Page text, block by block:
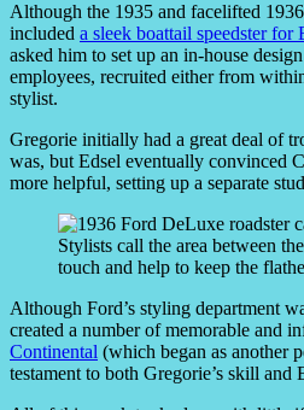
Although the 1935 and facelifted
included a sleek boattail speedster for
asked him to set up an in-house
employees, recruited either from
stylist.
Gregorie initially had a great deal of
was, but Edsel eventually convinced
more helpful, setting up a separate
Stylists call the area between
touch and help to keep the
Although Ford’s styling department
created a number of memorable and
Continental (which began as another
testament to both Gregorie’s skill and